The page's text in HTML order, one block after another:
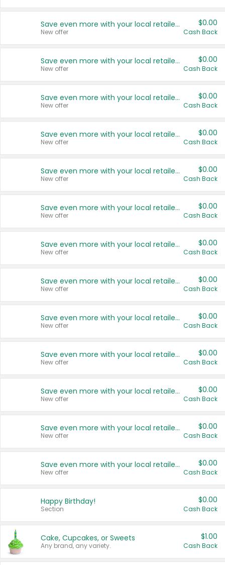
Save even more with your local retailers
New offer
$0.00
Cash Back
Save even more with your local retailers
New offer
$0.00
Cash Back
Save even more with your local retailers
New offer
$0.00
Cash Back
Save even more with your local retailers
New offer
$0.00
Cash Back
Save even more with your local retailers
New offer
$0.00
Cash Back
Save even more with your local retailers
New offer
$0.00
Cash Back
Save even more with your local retailers
New offer
$0.00
Cash Back
Save even more with your local retailers
New offer
$0.00
Cash Back
Save even more with your local retailers
New offer
$0.00
Cash Back
Save even more with your local retailers
New offer
$0.00
Cash Back
Save even more with your local retailers
New offer
$0.00
Cash Back
Save even more with your local retailers
New offer
$0.00
Cash Back
Save even more with your local retailers
New offer
$0.00
Cash Back
Happy Birthday!
Section
$0.00
Cash Back
Cake, Cupcakes, or Sweets
Any brand, any variety.
$1.00
Cash Back